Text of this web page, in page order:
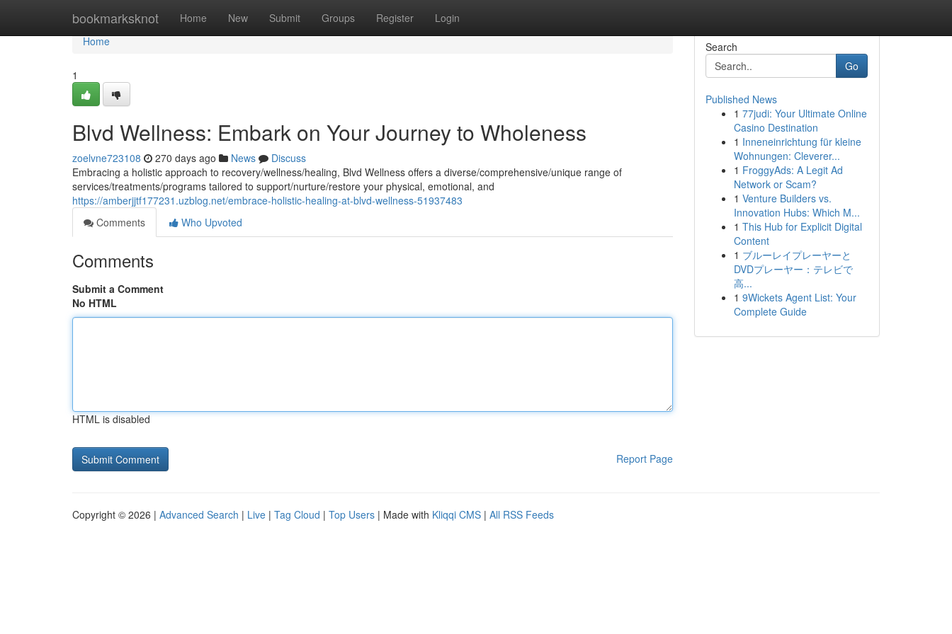
bookmarksknot Home New Submit Groups Register Login
Home
Home
1
Blvd Wellness: Embark on Your Journey to Wholeness
zoelvne723108 270 days ago News
Discuss
Embracing a holistic approach to recovery/wellness/healing, Blvd Wellness offers a diverse/comprehensive/unique range of
services/treatments/programs tailored to support/nurture/restore your physical, emotional, and
https://amberjjtf177231.uzblog.net/embrace-holistic-healing-at-blvd-wellness-51937483
Comments
Who Upvoted
Comments
Submit a Comment
No HTML
HTML is disabled
Report Page
Search
Go
Published News
1 77judi: Your Ultimate Online
Casino Destination
1 Inneneinrichtung für kleine
Wohnungen: Cleverer...
1 FroggyAds: A Legit Ad
Network or Scam?
1 Venture Builders vs.
Innovation Hubs: Which M...
1 This Hub for Explicit Digital
Content
1 ブルーレイプレーヤーと
DVDプレーヤー：テレビで
高...
1 9Wickets Agent List: Your
Complete Guide
Copyright © 2026 | Advanced Search | Live | Tag Cloud | Top Users | Made with Kliqqi CMS | All RSS Feeds